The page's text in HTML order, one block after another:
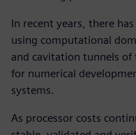
In recent years, there
using computational
and cavitation tunnels
for numerical
systems.
As processor costs